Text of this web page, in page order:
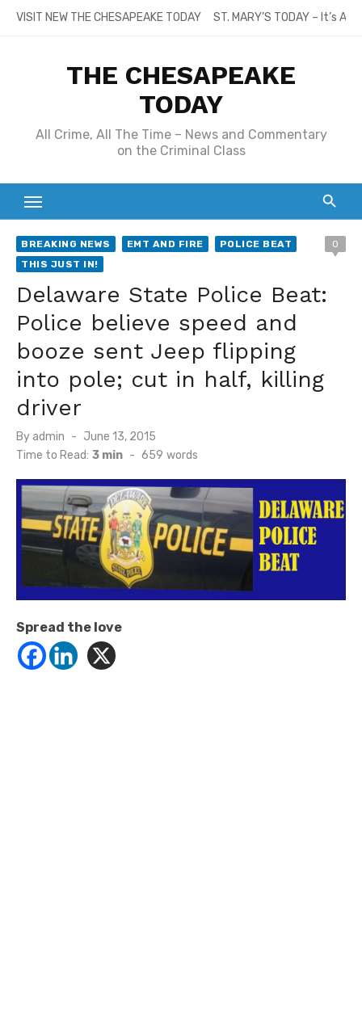
SkipVISIT NEW THE CHESAPEAKE TODAY ST. MARY’S TODAY – It’s
THE CHESAPEAKE
TODAY
All Crime, All The Time – News and Commentary
on the Criminal Class
BREAKING NEWS EMT AND FIRE
POLICE BEAT
THIS JUST IN!
0
Delaware State Police Beat:
Police believe speed and
booze sent Jeep flipping
into pole; cut in half, killing
driver
By admin
Posted
on
June 13, 2015
Time to Read: 3 min - 659 words
Spread the love